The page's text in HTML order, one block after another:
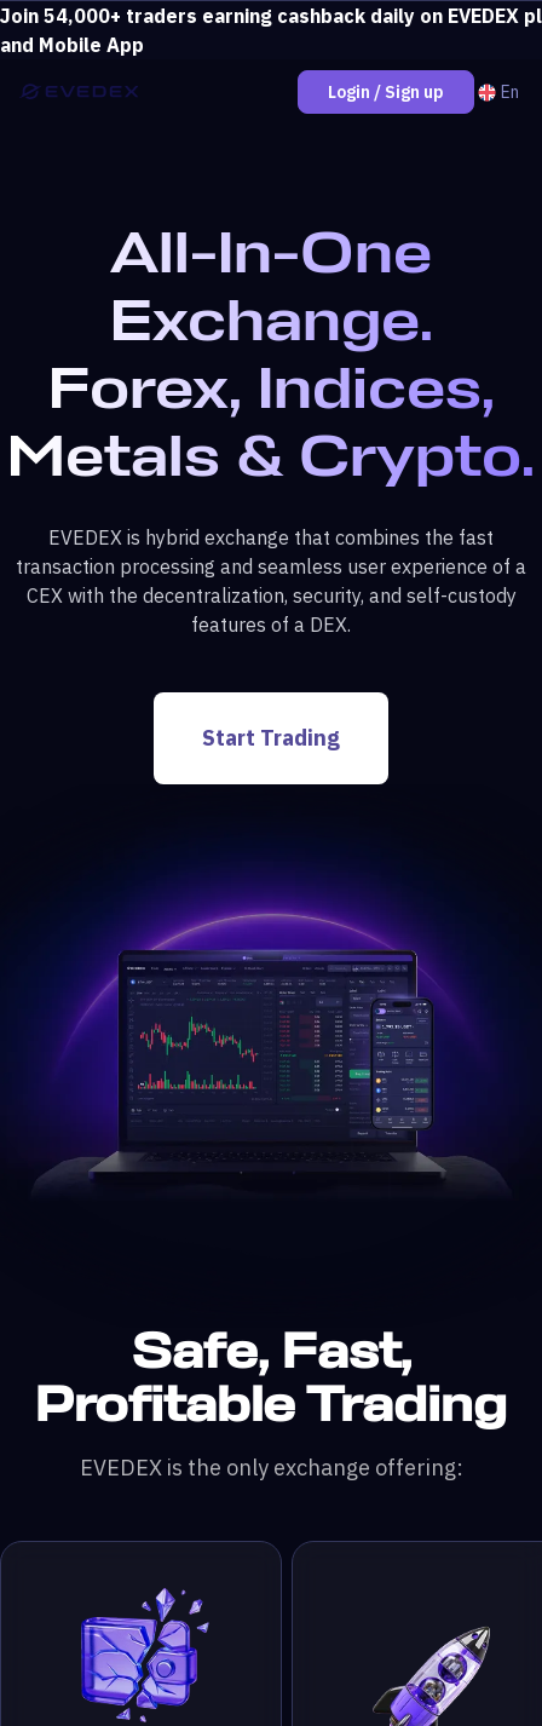
Deposit over $500 and unlock loss coverage. View bonus
Login / Sign up En
All-In-One
Exchange.
Forex, Indices,
Metals & Crypto.
EVEDEX is hybrid exchange that combines the fast
transaction processing and seamless user experience of a
CEX with the decentralization, security, and self-custody
features of a DEX.
Start Trading
50,000+ Traders
leverage
RWA Assets
Monthly Trading Volume
DefiLlama &Safe, Fast,
Profitable Trading
EVEDEX is the only exchange offering:
Join 54,000+ traders earning cashback daily on EVEDEX
and Mobile App